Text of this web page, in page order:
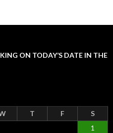
ON TODAY’S DATE IN THE
T F
S
1